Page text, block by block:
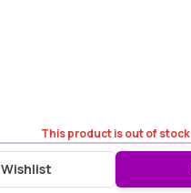
This product is out of stock
Wishlist